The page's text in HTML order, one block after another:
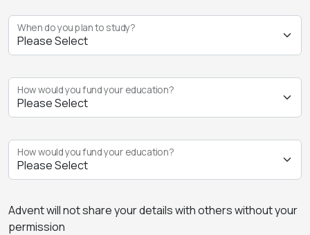
When do you plan to study?
How would you fund your education?
How would you fund your education?
Advent will not share your details with others without your
permission